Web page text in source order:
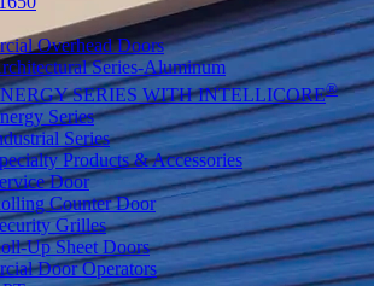
Overhead Doors
Series-Aluminum
SERIES WITH INTELLICORE®
Series
Series
Products & Accessories
Door
Counter Door
Grilles
Up Sheet Doors
Door Operators